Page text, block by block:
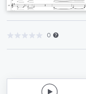
0